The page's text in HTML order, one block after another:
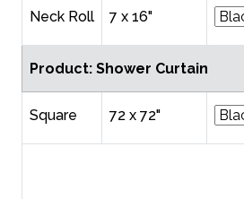
Neck Roll 7 x 16"
Product: Shower Curtain
Square 72 x 72"